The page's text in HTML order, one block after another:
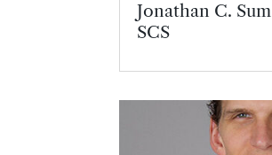
Jonathan C.
SCS